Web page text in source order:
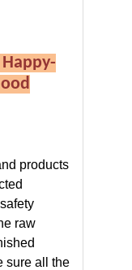
products
raw
sure all the